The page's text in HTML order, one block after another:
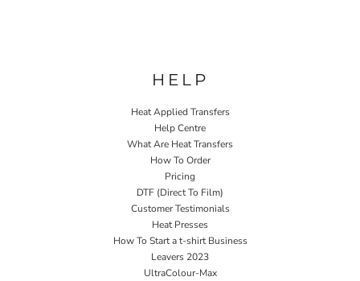
HELP
Heat Applied Transfers
Help Centre
What Are Heat Transfers
How To Order
Pricing
DTF (Direct To Film)
Customer Testimonials
Heat Presses
How To Start a t-shirt Business
Leavers 2023
UltraColour-Max